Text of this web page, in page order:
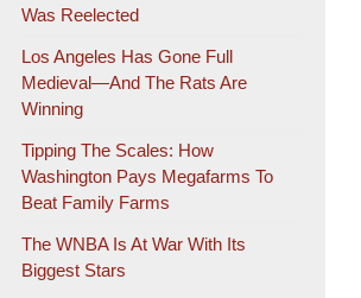
Was Reelected
Los Angeles Has Gone Full
Medieval—And The Rats Are
Winning
Tipping The Scales: How
Washington Pays Megafarms To
Beat Family Farms
The WNBA Is At War With Its
Biggest Stars